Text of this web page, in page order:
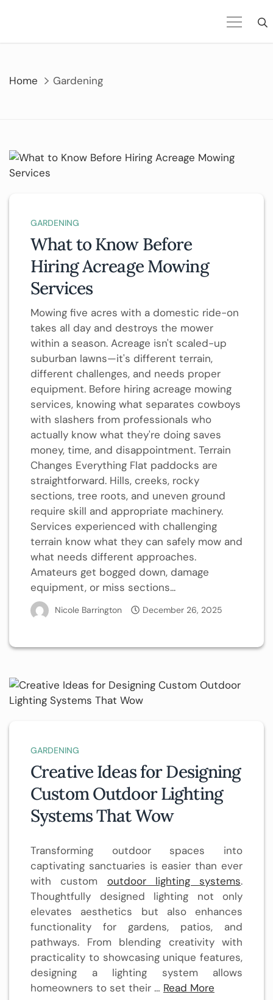
Home Gardening
GARDENING
What to Know Before
Hiring Acreage Mowing
Services
Mowing five acres with a domestic ride-on
takes all day and destroys the mower
within a season. Acreage isn't scaled-up
suburban lawns—it's different terrain,
different challenges, and needs proper
equipment. Before hiring acreage mowing
services, knowing what separates cowboys
with slashers from professionals who
actually know what they're doing saves
money, time, and disappointment. Terrain
Changes Everything Flat paddocks are
straightforward. Hills, creeks, rocky
sections, tree roots, and uneven ground
require skill and appropriate machinery.
Services experienced with challenging
terrain know what they can safely mow and
what needs different approaches.
Amateurs get bogged down, damage
equipment, or miss sections...
Nicole Barrington December 26, 2025
GARDENING
Creative Ideas for Designing
Custom Outdoor Lighting
Systems That Wow
Transforming outdoor spaces into
captivating sanctuaries is easier than ever
with custom outdoor lighting systems.
Thoughtfully designed lighting not only
elevates aesthetics but also enhances
functionality for gardens, patios, and
pathways. From blending creativity with
practicality to showcasing unique features,
designing a lighting system allows
homeowners to set their … Read More